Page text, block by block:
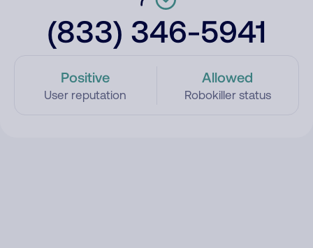
(833) 346-5941
Positive
User reputation
Allowed
Robokiller status